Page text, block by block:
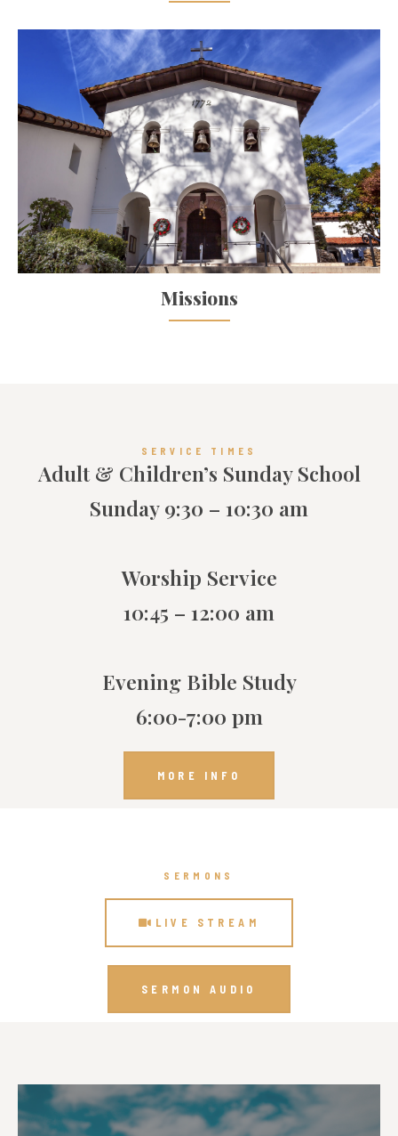
Missions
SERVICE TIMES
Adult & Children’s Sunday School
Sunday 9:30 – 10:30 am
Worship Service
10:45 – 12:00 am
Evening Bible Study
6:00-7:00 pm
MORE INFO
SERMONS
LIVE STREAM
SERMON AUDIO